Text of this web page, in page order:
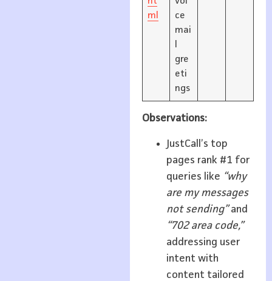
ml
ce
mai
l
gre
eti
ngs
Observations:
JustCall’s top
pages rank #1 for
queries like “why
are my messages
not sending”and
“702 area code,”
addressing user
intent with
content tailored